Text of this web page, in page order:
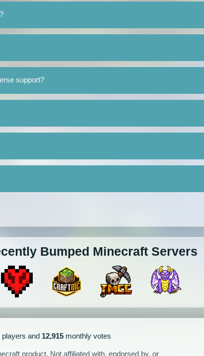
support?
Bumped Minecraft Servers
players and 12,915 monthly votes
product. Not affiliated with, endorsed by, or